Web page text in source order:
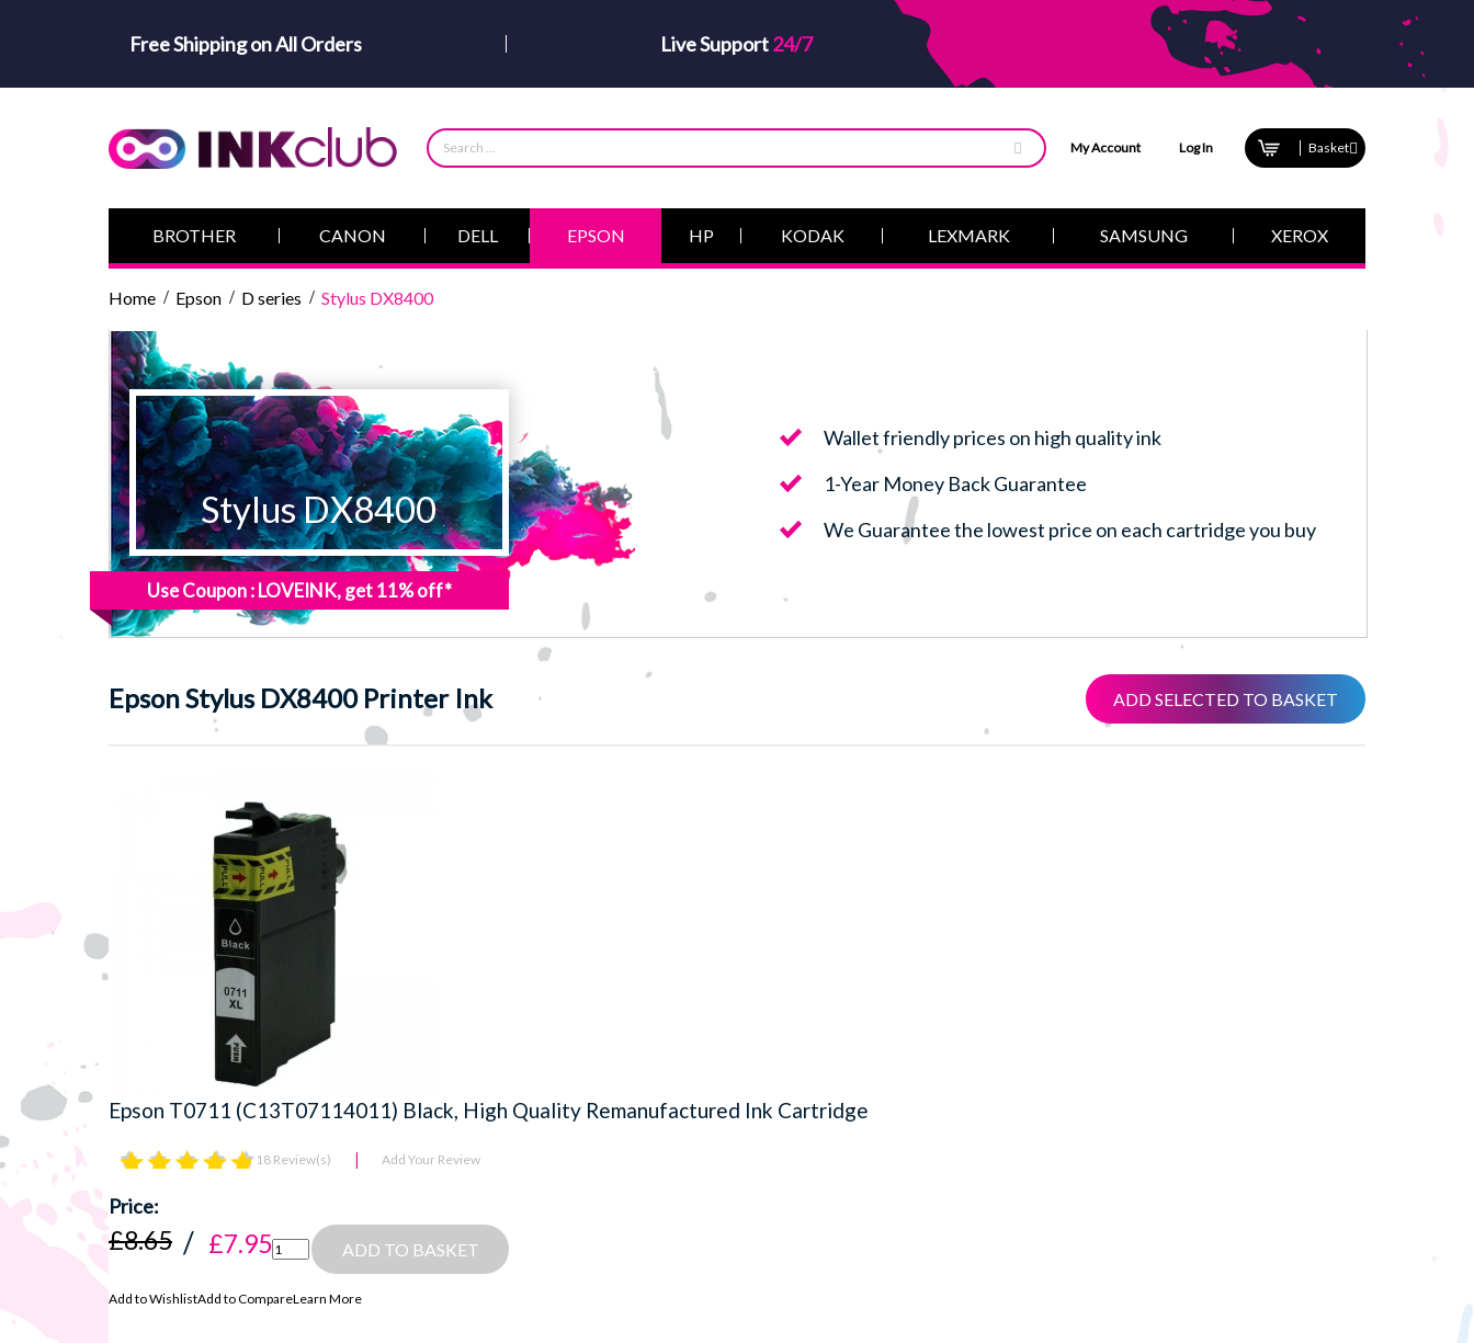
Free Shipping on All Orders Live Support24/7
Basket
My Account Log In
BROTHER CANON DELL EPSON HP KODAK LEXMARK SAMSUNG XEROX
Home Epson D series Stylus DX8400
Stylus DX8400
Use Coupon : LOVEINK, get 11% off*
Wallet friendly prices on high quality ink
1-Year Money Back Guarantee
We Guarantee the lowest price on each cartridge you buy
EpsonStylus DX8400 Printer Ink ADD SELECTED TO BASKET
Epson T0711 (C13T07114011) Black, High Quality Remanufactured Ink Cartridge
18 Review(s) Add Your Review
£8.65 £7.95 ADD TO BASKET
Add to WishlistAdd to CompareLearn More